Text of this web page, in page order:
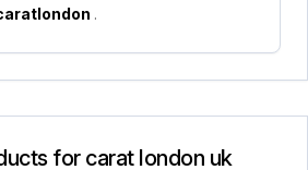
.
for carat london uk